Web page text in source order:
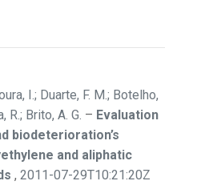
I.; Duarte, F. M.; Botelho,
R.; Brito, A. G. – Evaluation
biodeterioration’s
and aliphatic
, 2011-07-29T10:21:20Z